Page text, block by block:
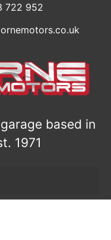
722 952
based in
1971